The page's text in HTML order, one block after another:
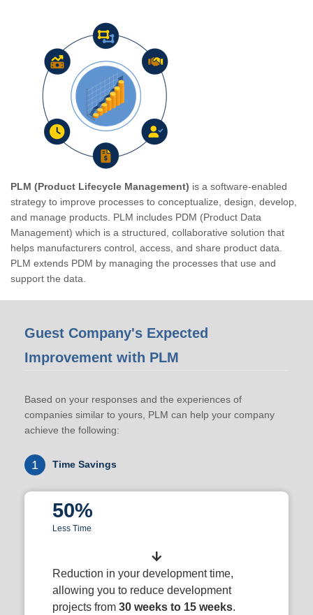
PLM (Product Lifecycle Management) is a software-enabled
strategy to improve processes to conceptualize, design, develop,
and manage products. PLM includes PDM (Product Data
Management) which is a structured, collaborative solution that
helps manufacturers control, access, and share product data.
PLM extends PDM by managing the processes that use and
support the data.
Guest Company's Expected
Improvement with PLM
Based on your responses and the experiences of
companies similar to yours, PLM can help your company
achieve the following:
1 Time Savings
50%
Less Time
Reduction in your development time,
allowing you to reduce development
projects from 30 weeks to 15 weeks.